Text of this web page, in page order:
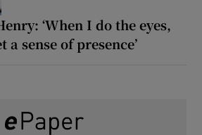
‘When I do the eyes,
a sense of presence’